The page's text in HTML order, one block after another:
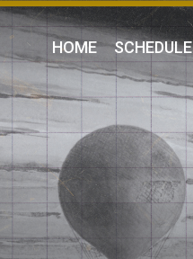
HOME SCHEDULE